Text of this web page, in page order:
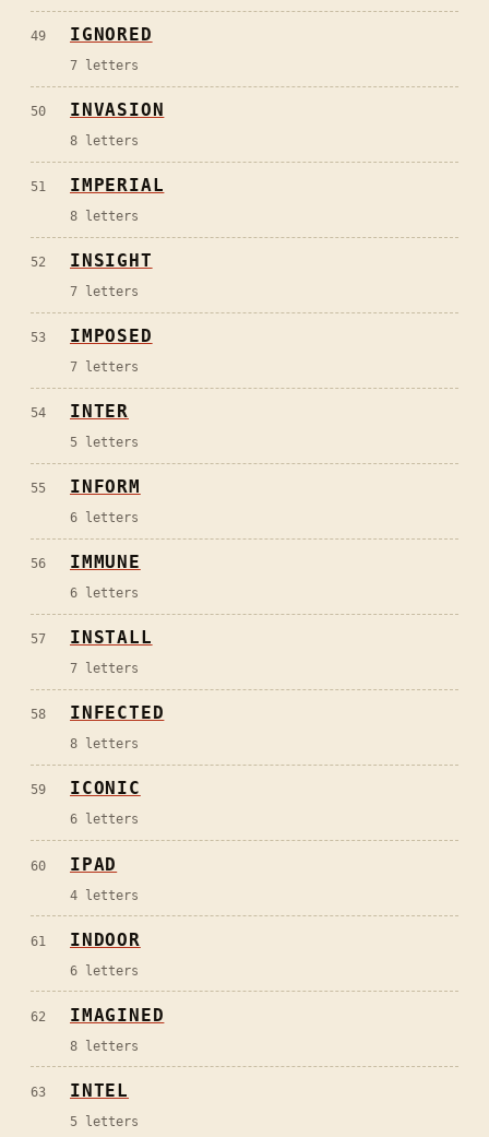
49 IGNORED
7 letters
50 INVASION
8 letters
51 IMPERIAL
8 letters
52 INSIGHT
7 letters
53 IMPOSED
7 letters
54 INTER
5 letters
55 INFORM
6 letters
56 IMMUNE
6 letters
57 INSTALL
7 letters
58 INFECTED
8 letters
59 ICONIC
6 letters
60 IPAD
4 letters
61 INDOOR
6 letters
62 IMAGINED
8 letters
63 INTEL
5 letters